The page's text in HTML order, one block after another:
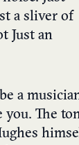
a sliver of
Just an
a
you. The